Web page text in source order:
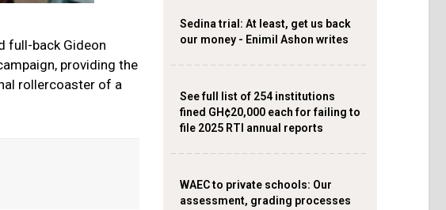
full-back Gideon
providing the
rollercoaster of a
Sedina trial: At least, get us back
our money - Enimil Ashon writes
See full list of 254 institutions
fined GH¢20,000 each for failing to
file 2025 RTI annual reports
WAEC to private schools: Our
assessment, grading processes